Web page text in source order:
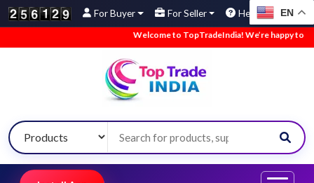
For Buyer For Seller Help EN
Welcome to TopTradeIndia! We’re happy to